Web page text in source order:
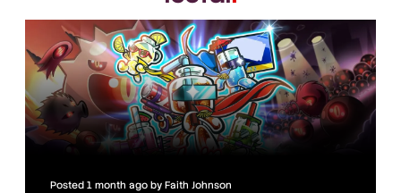
Posted 1 month ago byFaith Johnson